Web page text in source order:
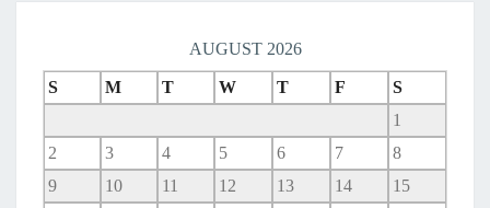
AUGUST 2026
S M T W T F
S
1
2
3 4 5 6 7
8
9
10 11 12 13 14
15